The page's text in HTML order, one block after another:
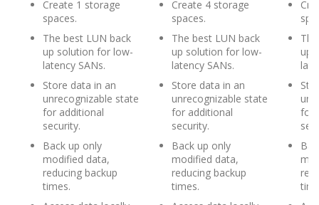
Create 1 storage
spaces.
The best LUN back
up solution for low-
latency SANs.
Store data in an
unrecognizable state
for additional
security.
Back up only
modified data,
reducing backup
times.
Create 4 storage
spaces.
The best LUN back
up solution for low-
latency SANs.
Store data in an
unrecognizable state
for additional
security.
Back up only
modified data,
reducing backup
times.
up
for